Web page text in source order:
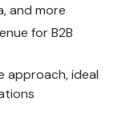
and more
for B2B
approach, ideal